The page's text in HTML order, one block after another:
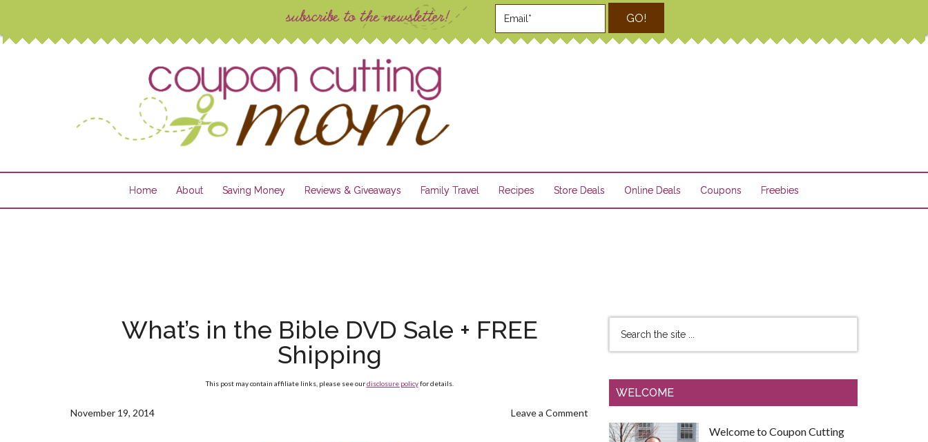
GO!
Home About Saving Money Reviews & Giveaways Family Travel Recipes Store Deals Online Deals Coupons Freebies
What’s in the Bible DVD Sale + FREE
Shipping
This post may contain affiliate links, please see ourdisclosure policyfor details.
November 19, 2014 Leave a Comment
WELCOME
Welcome to Coupon Cutting